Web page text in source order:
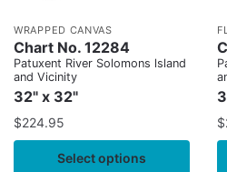
WRAPPED CANVAS
Chart No. 12284
Patuxent River Solomons lsland
and Vicinity
32" x 32"
$224.95
Select options
$